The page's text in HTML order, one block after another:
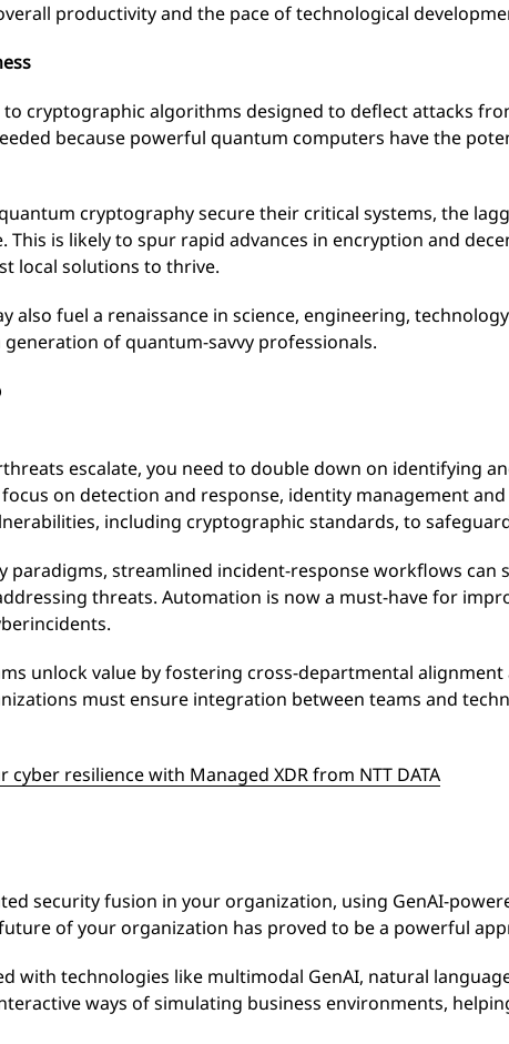
productivity and the pace of technological
cryptographic algorithms designed to deflect attacks
because powerful quantum computers have the
cryptography secure their critical systems, the
This is likely to spur rapid advances in encryption and
local solutions to thrive.
also fuel a renaissance in science, engineering,
of quantum-savvy professionals.
escalate, you need to double down on identifying
on detection and response, identity management
including cryptographic standards, to
paradigms, streamlined incident-response workflows can
threats. Automation is now a must-have for
unlock value by fostering cross-departmental
must ensure integration between teams and
cyber resilience with Managed XDR from NTT DATA
security fusion in your organization, using GenAI-
of your organization has proved to be a powerful
with technologies like multimodal GenAI, natural
ways of simulating business environments,